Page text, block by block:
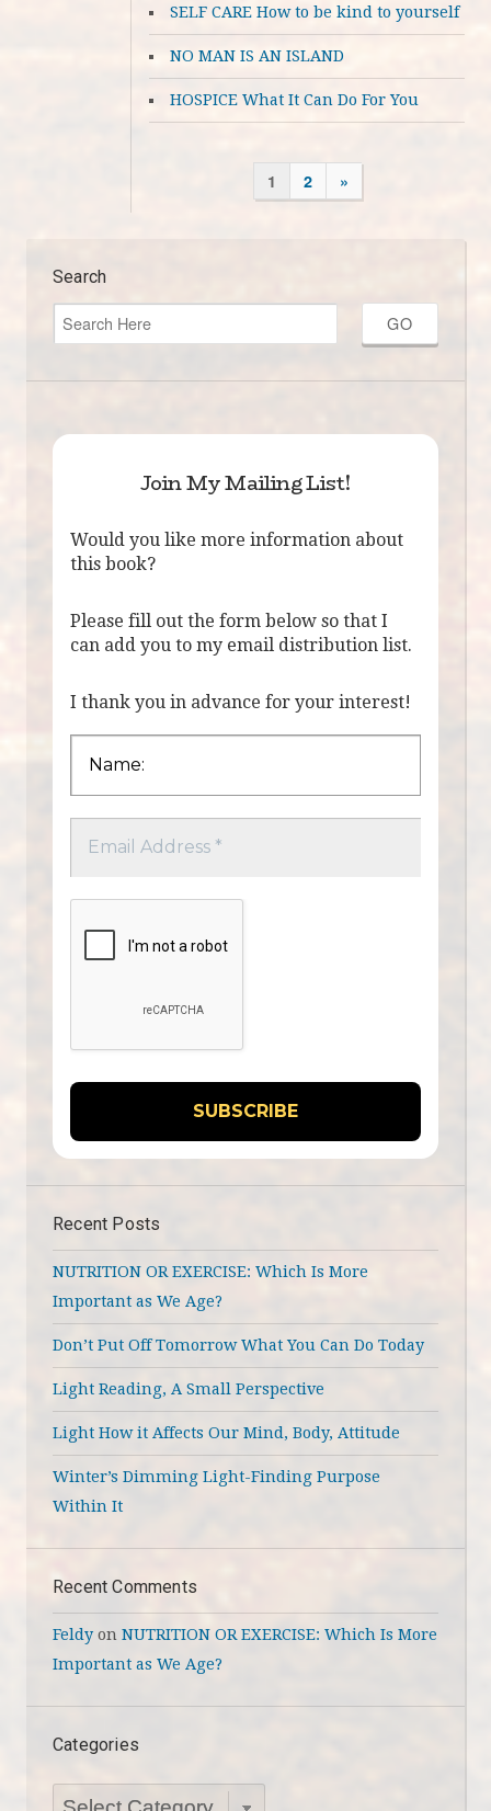
SELF CARE How to be kind to yourself
NO MAN IS AN ISLAND
HOSPICE What It Can Do For You
1 2 »
Search
Join My Mailing List!
Would you like more information about
this book?
Please fill out the form below so that I
can add you to my email distribution list.
I thank you in advance for your interest!
Recent Posts
NUTRITION OR EXERCISE: Which Is More
Important as We Age?
Don’t Put Off Tomorrow What You Can Do Today
Light Reading, A Small Perspective
Light How it Affects Our Mind, Body, Attitude
Winter’s Dimming Light-Finding Purpose
Within It
Recent Comments
Feldy on NUTRITION OR EXERCISE: Which Is More
Important as We Age?
Categories
Categories